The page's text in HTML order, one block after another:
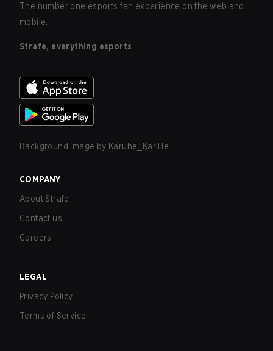
The number one esports fan experience on the web and
mobile.
Strafe, everything esports
Background image by Karuhe_KarlHe
COMPANY
About Strafe
Contact us
Careers
LEGAL
Privacy Policy
Terms of Service